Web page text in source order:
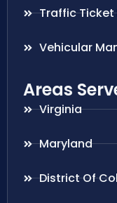
Traffic Ticket
Vehicular
Areas
Virginia
Maryland
District Of